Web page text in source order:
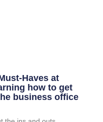
Haves at
how to get
business office